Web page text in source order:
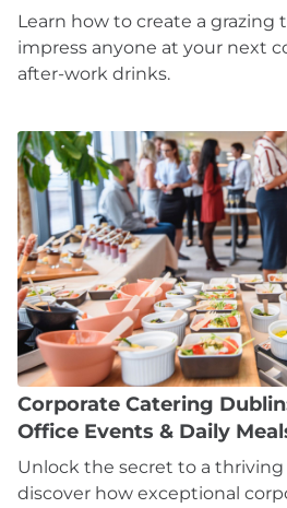
Learn how to create a grazing
impress anyone at your next
after-work drinks.
Corporate Catering
Office Events & Daily
Unlock the secret to a
discover how exceptional